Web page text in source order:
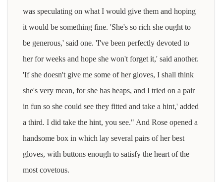
was speculating on what I would give them and hoping
it would be something fine. 'She's so rich she ought to
be generous,' said one. 'I've been perfectly devoted to
her for weeks and hope she won't forget it,' said another.
'If she doesn't give me some of her gloves, I shall think
she's very mean, for she has heaps, and I tried on a pair
in fun so she could see they fitted and take a hint,' added
a third. I did take the hint, you see." And Rose opened a
handsome box in which lay several pairs of her best
gloves, with buttons enough to satisfy the heart of the
most covetous.